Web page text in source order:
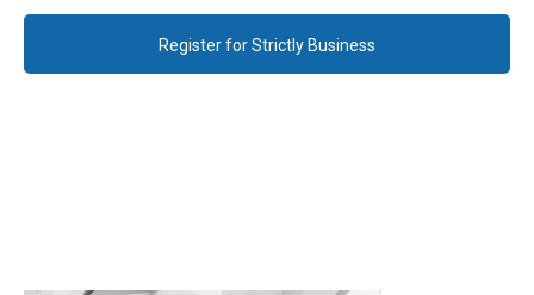
Register for Strictly Business